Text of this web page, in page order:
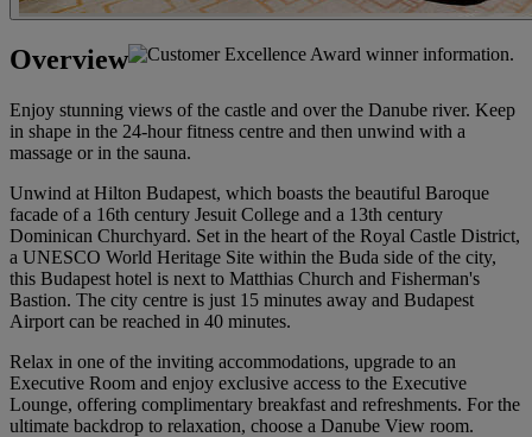
Overview
Enjoy stunning views of the castle and over the Danube river. Keep
in shape in the 24-hour fitness centre and then unwind with a
massage or in the sauna.
Unwind at Hilton Budapest, which boasts the beautiful Baroque
facade of a 16th century Jesuit College and a 13th century
Dominican Churchyard. Set in the heart of the Royal Castle District,
a UNESCO World Heritage Site within the Buda side of the city,
this Budapest hotel is next to Matthias Church and Fisherman's
Bastion. The city centre is just 15 minutes away and Budapest
Airport can be reached in 40 minutes.
Relax in one of the inviting accommodations, upgrade to an
Executive Room and enjoy exclusive access to the Executive
Lounge, offering complimentary breakfast and refreshments. For the
ultimate backdrop to relaxation, choose a Danube View room.